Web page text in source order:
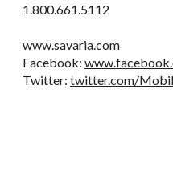
1.800.661.5112
www.savaria.com
Facebook:
Twitter: twitter.com/